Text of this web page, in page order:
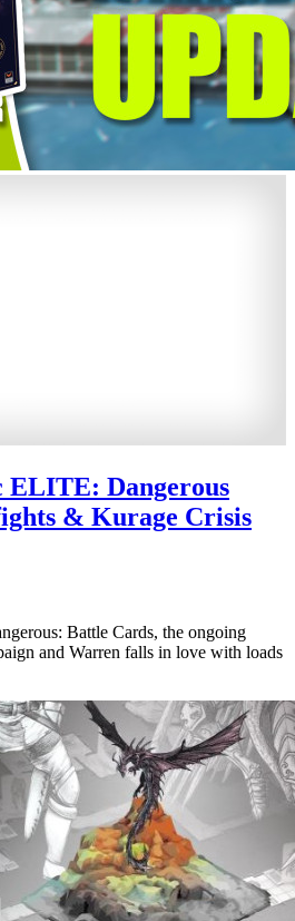
ELITE: Dangerous
& Kurage Crisis
Battle Cards, the ongoing
and Warren falls in love with loads